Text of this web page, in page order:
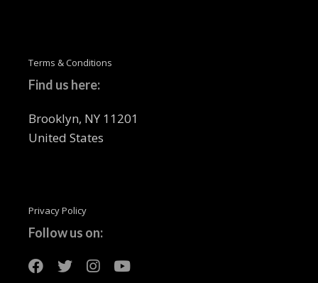
Terms & Conditions
Find us here:
Brooklyn, NY 11201
United States
Privacy Policy
Follow us on: